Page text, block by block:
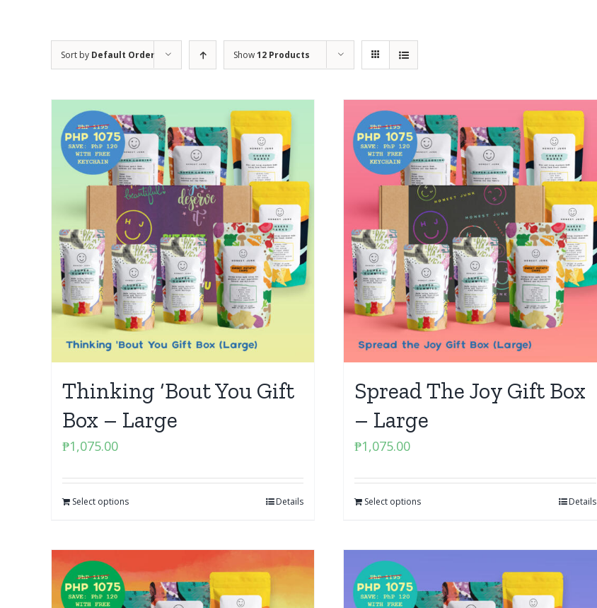
Sort by Default Order Show12 Products
Thinking ‘Bout You Gift
Box – Large
₱1,075.00
Select options Details
Spread The Joy Gift Box
– Large
₱1,075.00
Select options Details